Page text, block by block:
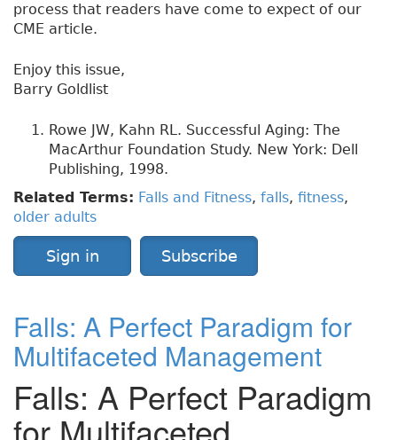
process that readers have come to expect of our
CME article.
Enjoy this issue,
Barry Goldlist
Rowe JW, Kahn RL. Successful Aging: The
MacArthur Foundation Study. New York: Dell
Publishing, 1998.
Related Terms: Falls and Fitness, falls, fitness,
older adults
Sign in Subscribe
Falls: A Perfect Paradigm for
Multifaceted Management
Falls: A Perfect Paradigm
for Multifaceted